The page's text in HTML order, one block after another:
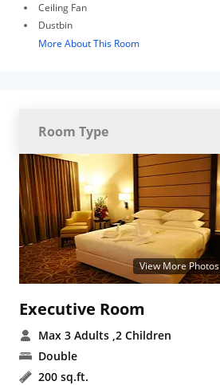
Ceiling Fan
Dustbin
More About This Room
Room Type
View More Photos
Executive Room
Max 3 Adults ,2 Children
Double
200 sq.ft.